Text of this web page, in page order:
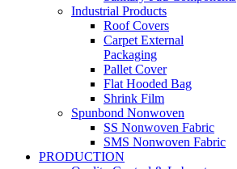
Industrial Products
Roof Covers
Carpet External
Packaging
Pallet Cover
Flat Hooded Bag
Shrink Film
Spunbond Nonwoven
SS Nonwoven Fabric
SMS Nonwoven Fabric
PRODUCTION